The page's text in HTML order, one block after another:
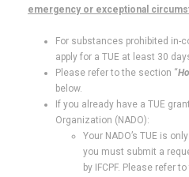
emergency or exceptional
For substances prohibited in-
apply for a TUE at least 30
Please refer to the section “
below.
If you already have a TUE
Organization (NADO):
Your NADO’s TUE is
you must submit a
by IFCPF. Please refer